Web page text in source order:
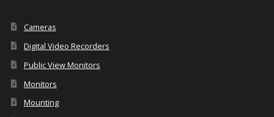
Cameras
Digital Video Recorders
Public View Monitors
Monitors
Mounting